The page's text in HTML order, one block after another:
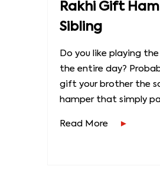
Rakhi Gift
Sibling
Do you like playing
the entire day?
gift your brother the
hamper that simply
Read More